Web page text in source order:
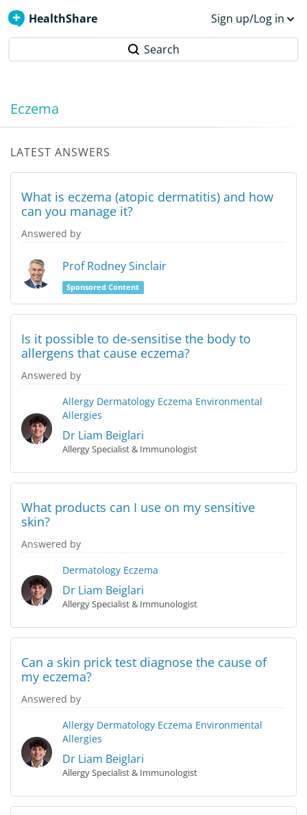
HealthShare Sign up/Log in
Search
Eczema
LATEST ANSWERS
What is eczema (atopic dermatitis) and how
can you manage it?
Answered by
Prof Rodney Sinclair
Sponsored Content
Is it possible to de-sensitise the body to
allergens that cause eczema?
Answered by
Allergy Dermatology Eczema Environmental
Allergies
Dr Liam Beiglari
Allergy Specialist & Immunologist
What products can I use on my sensitive
skin?
Answered by
Dermatology Eczema
Dr Liam Beiglari
Allergy Specialist & Immunologist
Can a skin prick test diagnose the cause of
my eczema?
Answered by
Allergy Dermatology Eczema Environmental
Allergies
Dr Liam Beiglari
Allergy Specialist & Immunologist